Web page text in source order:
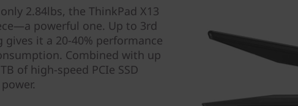
2.84lbs, the ThinkPad X13
powerful one. Up to 3rd
gives it a 20-40% performance
Combined with up
of high-speed PCIe SSD